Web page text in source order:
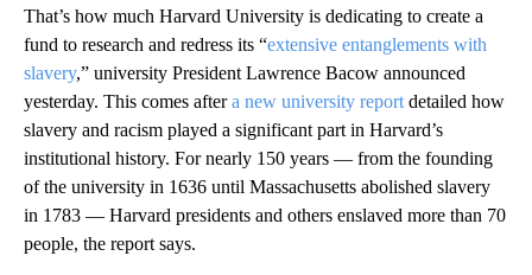
That’s how much Harvard University is dedicating to create a
fund to research and redress its “extensive entanglements with
slavery,” university President Lawrence Bacow announced
yesterday. This comes aftera new university report detailed how
slavery and racism played a significant part in Harvard’s
institutional history. For nearly 150 years — from the founding
of the university in 1636 until Massachusetts abolished slavery
in 1783 — Harvard presidents and others enslaved more than 70
people, the report says.